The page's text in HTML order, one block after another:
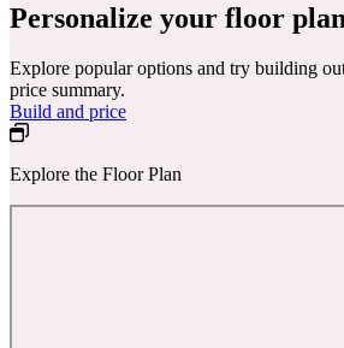
Personalize your floor plan
Explore popular options and try building
price summary.
Build and price
Explore the Floor Plan